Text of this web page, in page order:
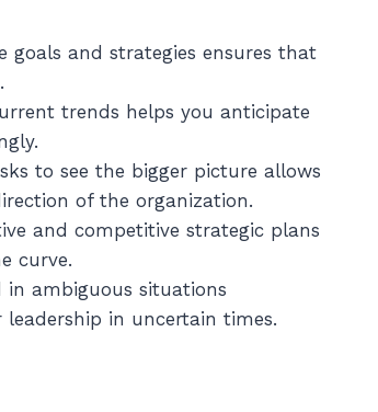
goals and strategies ensures that
trends helps you anticipate
to see the bigger picture allows
of the organization.
and competitive strategic plans
curve.
ambiguous situations
in uncertain times.